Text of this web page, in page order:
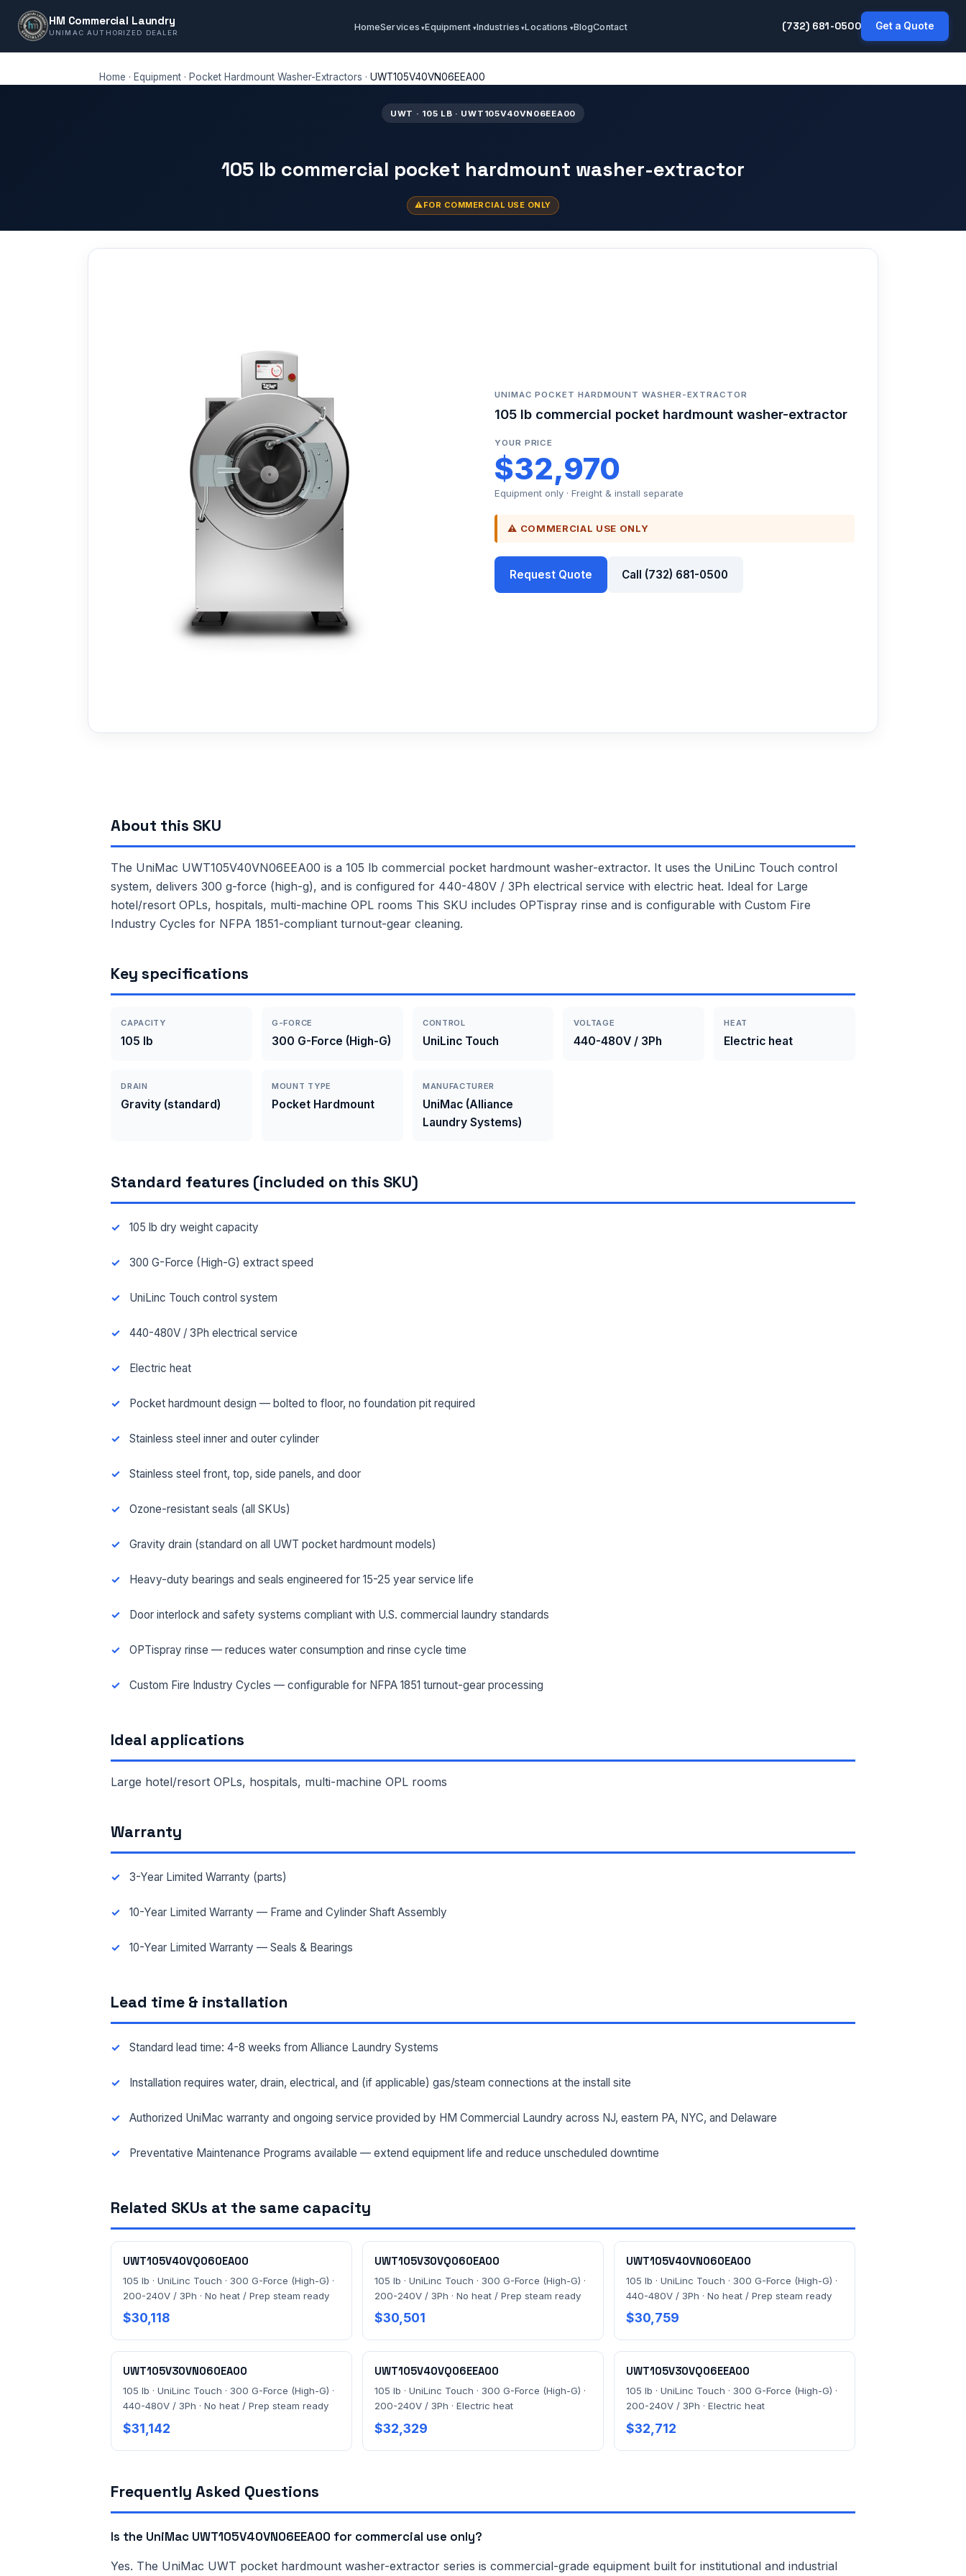
HM Commercial Laundry
UNIMAC AUTHORIZED DEALER HomeServices Equipment Industries Locations BlogContact (732) 681-0500 Get a Quote
Home · Equipment · Pocket Hardmount Washer-Extractors · UWT105V40VN06EEA00
UWT · 105 LB · UWT105V40VN06EEA00
105 lb commercial pocket hardmount washer-extractor
FOR COMMERCIAL USE ONLY
UNIMAC POCKET HARDMOUNT WASHER-EXTRACTOR
105 lb commercial pocket hardmount washer-extractor
YOUR PRICE
$32,970
Equipment only · Freight & install separate
⚠ COMMERCIAL USE ONLY
Request Quote Call (732) 681-0500
About this SKU
The UniMac UWT105V40VN06EEA00 is a 105 lb commercial pocket hardmount washer-extractor. It uses the UniLinc Touch control
system, delivers 300 g-force (high-g), and is configured for 440-480V / 3Ph electrical service with electric heat. Ideal for Large
hotel/resort OPLs, hospitals, multi-machine OPL rooms This SKU includes OPTispray rinse and is configurable with Custom Fire
Industry Cycles for NFPA 1851-compliant turnout-gear cleaning.
Key specifications
CAPACITY
105 lb
G-FORCE
300 G-Force (High-G)
CONTROL
UniLinc Touch
VOLTAGE
440-480V / 3Ph
HEAT
Electric heat
DRAIN
Gravity (standard)
MOUNT TYPE
Pocket Hardmount
MANUFACTURER
UniMac (Alliance
Laundry Systems)
Standard features (included on this SKU)
105 lb dry weight capacity
300 G-Force (High-G) extract speed
UniLinc Touch control system
440-480V / 3Ph electrical service
Electric heat
Pocket hardmount design — bolted to floor, no foundation pit required
Stainless steel inner and outer cylinder
Stainless steel front, top, side panels, and door
Ozone-resistant seals (all SKUs)
Gravity drain (standard on all UWT pocket hardmount models)
Heavy-duty bearings and seals engineered for 15-25 year service life
Door interlock and safety systems compliant with U.S. commercial laundry standards
OPTispray rinse — reduces water consumption and rinse cycle time
Custom Fire Industry Cycles — configurable for NFPA 1851 turnout-gear processing
Ideal applications
Large hotel/resort OPLs, hospitals, multi-machine OPL rooms
Warranty
3-Year Limited Warranty (parts)
10-Year Limited Warranty — Frame and Cylinder Shaft Assembly
10-Year Limited Warranty — Seals & Bearings
Lead time & installation
Standard lead time: 4-8 weeks from Alliance Laundry Systems
Installation requires water, drain, electrical, and (if applicable) gas/steam connections at the install site
Authorized UniMac warranty and ongoing service provided by HM Commercial Laundry across NJ, eastern PA, NYC, and Delaware
Preventative Maintenance Programs available — extend equipment life and reduce unscheduled downtime
Related SKUs at the same capacity
UWT105V40VQ060EA00
105 lb · UniLinc Touch · 300 G-Force (High-G) ·
200-240V / 3Ph · No heat / Prep steam ready
$30,118
UWT105V30VQ060EA00
105 lb · UniLinc Touch · 300 G-Force (High-G) ·
200-240V / 3Ph · No heat / Prep steam ready
$30,501
UWT105V40VN060EA00
105 lb · UniLinc Touch · 300 G-Force (High-G) ·
440-480V / 3Ph · No heat / Prep steam ready
$30,759
UWT105V30VN060EA00
105 lb · UniLinc Touch · 300 G-Force (High-G) ·
440-480V / 3Ph · No heat / Prep steam ready
$31,142
UWT105V40VQ06EEA00
105 lb · UniLinc Touch · 300 G-Force (High-G) ·
200-240V / 3Ph · Electric heat
$32,329
UWT105V30VQ06EEA00
105 lb · UniLinc Touch · 300 G-Force (High-G) ·
200-240V / 3Ph · Electric heat
$32,712
Frequently Asked Questions
Is the UniMac UWT105V40VN06EEA00 for commercial use only?
Yes. The UniMac UWT pocket hardmount washer-extractor series is commercial-grade equipment built for institutional and industrial
FACILITY ADDRESS (CITY, STATE, ZIP)